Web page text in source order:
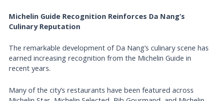
Michelin Guide Recognition Reinforces Da Nang’s
Culinary Reputation
The remarkable development of Da Nang’s culinary scene has
earned increasing recognition from the Michelin Guide in
recent years.
Many of the city’s restaurants have been featured across